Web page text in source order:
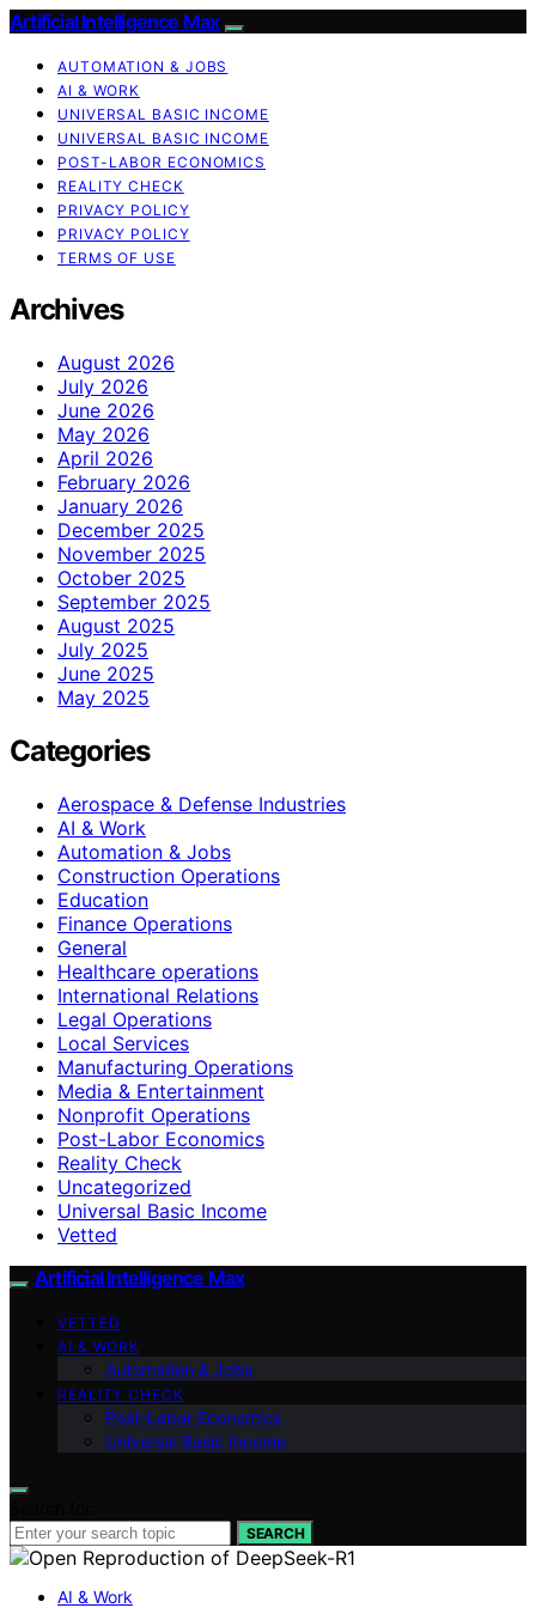
Artificial Intelligence Max
AUTOMATION & JOBS
AI & WORK
UNIVERSAL BASIC INCOME
UNIVERSAL BASIC INCOME
POST-LABOR ECONOMICS
REALITY CHECK
PRIVACY POLICY
PRIVACY POLICY
TERMS OF USE
Archives
August 2026
July 2026
June 2026
May 2026
April 2026
February 2026
January 2026
December 2025
November 2025
October 2025
September 2025
August 2025
July 2025
June 2025
May 2025
Categories
Aerospace & Defense Industries
AI & Work
Automation & Jobs
Construction Operations
Education
Finance Operations
General
Healthcare operations
International Relations
Legal Operations
Local Services
Manufacturing Operations
Media & Entertainment
Nonprofit Operations
Post-Labor Economics
Reality Check
Uncategorized
Universal Basic Income
Vetted
Artificial Intelligence Max
VETTED
AI & WORK
Automation & Jobs
REALITY CHECK
Post-Labor Economics
Universal Basic Income
SEARCH
AI & Work